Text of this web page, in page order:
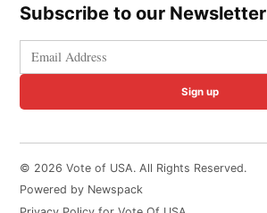
Subscribe to our Newsletter
Sign up
© 2026 Vote of USA. All Rights Reserved.
Powered by Newspack